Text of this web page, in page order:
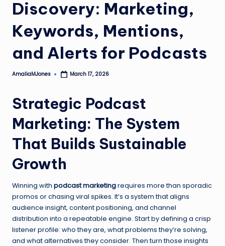
Discovery: Marketing,
Keywords, Mentions,
and Alerts for Podcasts
Posted
AmaliaMJones March 17, 2026
Strategic Podcast
Marketing: The System
That Builds Sustainable
Growth
Winning with podcast marketingrequires more than sporadic
promos or chasing viral spikes. It’s a system that aligns
audience insight, content positioning, and channel
distribution into a repeatable engine. Start by defining a crisp
listener profile: who they are, what problems they’re solving,
and what alternatives they consider. Then turn those insights